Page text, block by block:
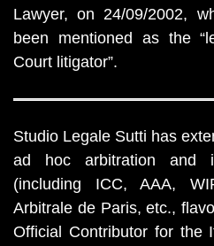
Lawyer, on 24/09/2002,
been mentioned as the
Court litigator”.
Studio Legale Sutti has
ad hoc arbitration and
(including ICC, AAA,
Arbitrale de Paris, etc.,
Official Contributor for the